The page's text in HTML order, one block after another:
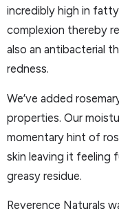
incredibly high in
complexion thereby
also an antibacterial
redness.
We’ve added
properties. Our
momentary hint of
skin leaving it feeling
greasy residue.
Reverence Naturals